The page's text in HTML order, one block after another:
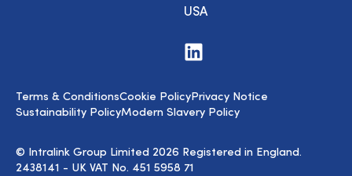
USA
Visit
us
© Intralink Group Limited 2026 Registered in England.
2438141 - UK VAT No. 451 5958 71
Terms & ConditionsCookie PolicyPrivacy Notice
Sustainability PolicyModern Slavery Policy